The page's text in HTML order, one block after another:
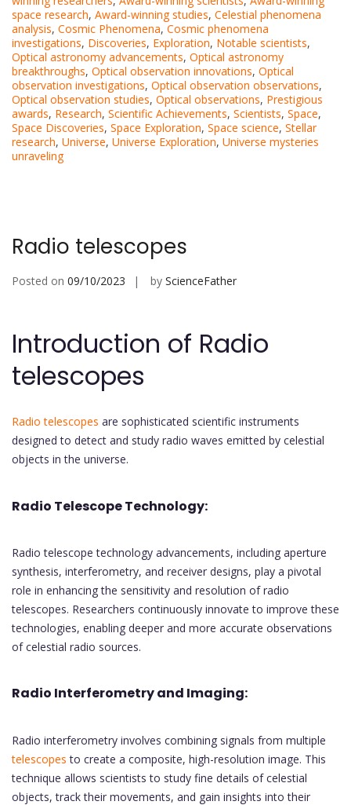
space research, Award-winning studies, Celestial phenomena
analysis, Cosmic Phenomena, Cosmic phenomena
investigations, Discoveries, Exploration, Notable scientists,
Optical astronomy advancements, Optical astronomy
breakthroughs, Optical observation innovations, Optical
observation investigations, Optical observation observations,
Optical observation studies, Optical observations, Prestigious
awards, Research, Scientific Achievements, Scientists, Space,
Space Discoveries, Space Exploration, Space science, Stellar
research, Universe, Universe Exploration, Universe mysteries
unraveling
Radio telescopes
Posted on 09/10/2023 by ScienceFather
Introduction of Radio
telescopes
Radio telescopes are sophisticated scientific instruments
designed to detect and study radio waves emitted by celestial
objects in the universe.
Radio Telescope Technology:
Radio telescope technology advancements, including aperture
synthesis, interferometry, and receiver designs, play a pivotal
role in enhancing the sensitivity and resolution of radio
telescopes. Researchers continuously innovate to improve these
technologies, enabling deeper and more accurate observations
of celestial radio sources.
Radio Interferometry and Imaging:
Radio interferometry involves combining signals from multiple
telescopes to create a composite, high-resolution image. This
technique allows scientists to study fine details of celestial
objects, track their movements, and gain insights into their